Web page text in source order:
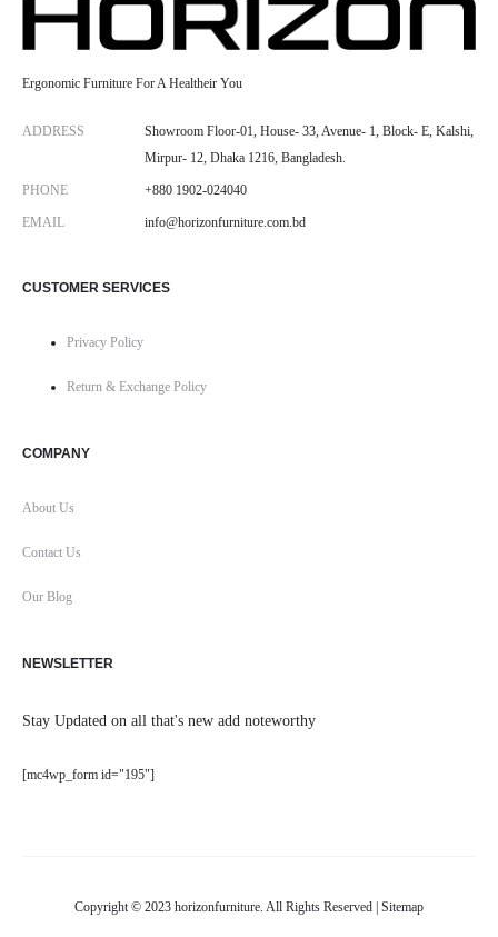
Ergonomic Furniture For A Healtheir You
ADDRESS
Showroom Floor-01, House- 33, Avenue- 1, Block- E, Kalshi,
Mirpur- 12, Dhaka 1216, Bangladesh.
PHONE +880 1902-024040
EMAIL info@horizonfurniture.com.bd
CUSTOMER SERVICES
Privacy Policy
Return & Exchange Policy
COMPANY
About Us
Contact Us
Our Blog
NEWSLETTER
Stay Updated on all that's new add noteworthy
[mc4wp_form id="195"]
Copyright © 2023 horizonfurniture. All Rights Reserved | Sitemap